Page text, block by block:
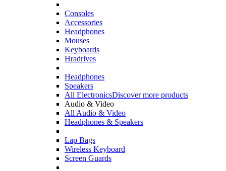
Consoles
Accessories
Headphones
Mouses
Keyboards
Hradrives
Headphones
Speakers
All ElectronicsDiscover more products
Audio & Video
All Audio & Video
Headphones & Speakers
Lap Bags
Wireless Keyboard
Screen Guards